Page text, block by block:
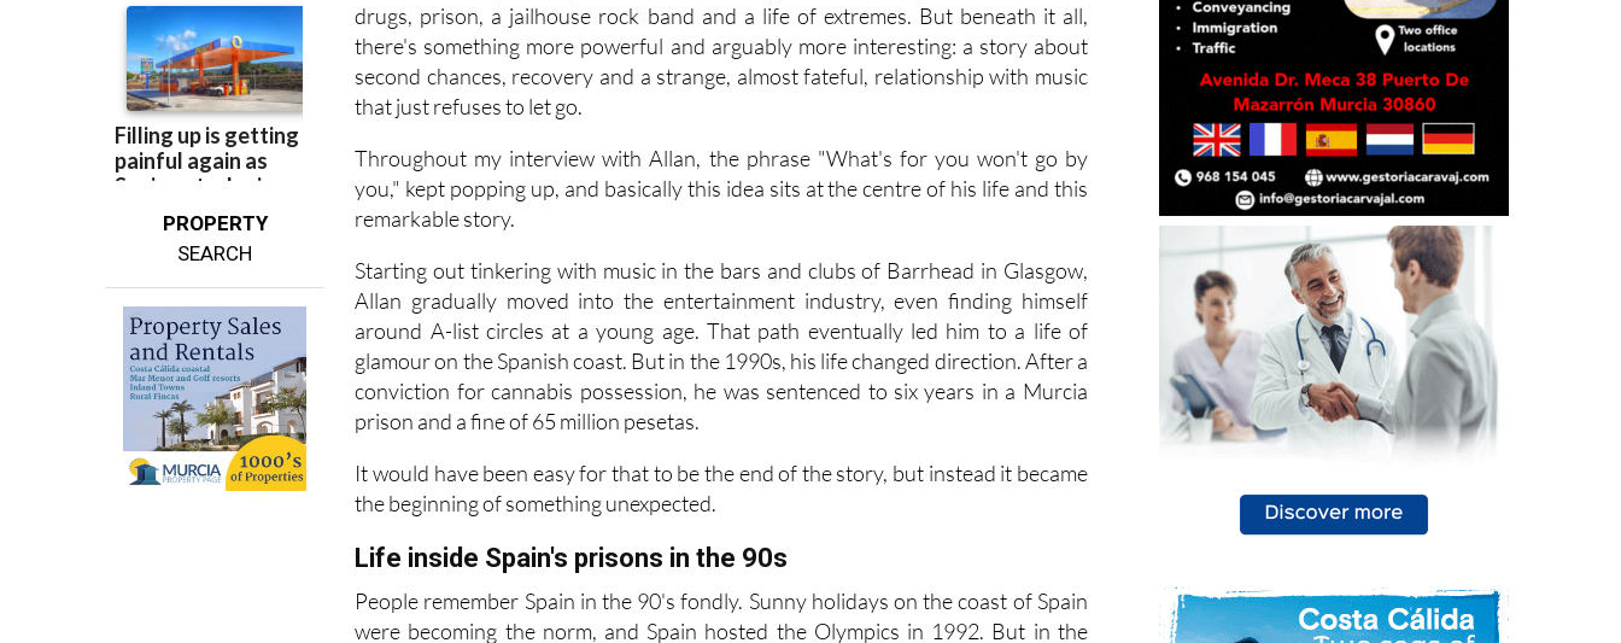
PROPERTY
SEARCH
drugs, prison, a jailhouse rock band and a life of extremes. But beneath it all,
there's something more powerful and arguably more interesting: a story about
second chances, recovery and a strange, almost fateful, relationship with music
that just refuses to let go.
Throughout my interview with Allan, the phrase "What's for you won't go by
you," kept popping up, and basically this idea sits at the centre of his life and this
remarkable story.
Starting out tinkering with music in the bars and clubs of Barrhead in Glasgow,
Allan gradually moved into the entertainment industry, even finding himself
around A-list circles at a young age. That path eventually led him to a life of
glamour on the Spanish coast. But in the 1990s, his life changed direction. After a
conviction for cannabis possession, he was sentenced to six years in a Murcia
prison and a fine of 65 million pesetas.
It would have been easy for that to be the end of the story, but instead it became
the beginning of something unexpected.
Life inside Spain's prisons in the 90s
People remember Spain in the 90's fondly. Sunny holidays on the coast of Spain
were becoming the norm, and Spain hosted the Olympics in 1992. But in the